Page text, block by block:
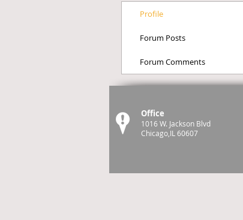
Profile
Forum Posts
Forum Comments
Office
1016 W. Jackson Blvd
Chicago,IL 60607